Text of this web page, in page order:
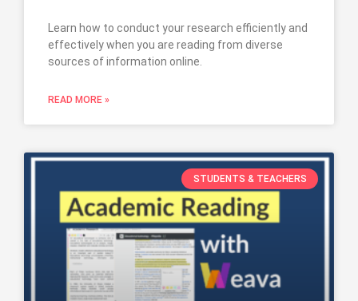
Learn how to conduct your research efficiently and
effectively when you are reading from diverse
sources of information online.
READ MORE »
STUDENTS & TEACHERS